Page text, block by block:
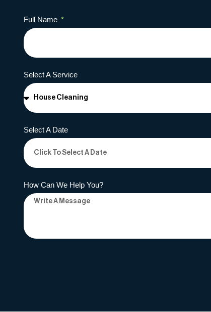
Full Name
Select A Service
Select A Date
How Can We Help You?